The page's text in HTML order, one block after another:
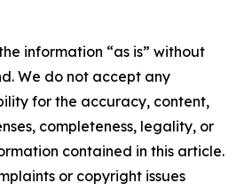
information “as is” without
We do not accept any
for the accuracy, content,
completeness, legality, or
contained in this article.
or copyright issues